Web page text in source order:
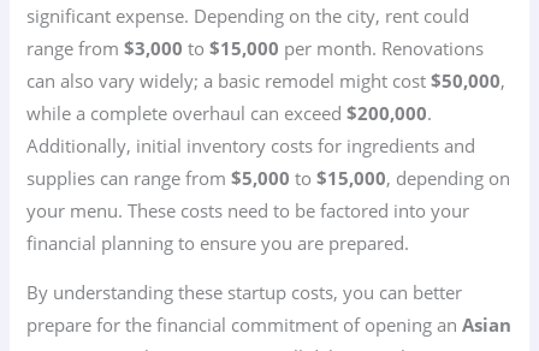
significant expense. Depending on the city, rent could
range from$3,000 to$15,000 per month. Renovations
can also vary widely; a basic remodel might cost$50,000,
while a complete overhaul can exceed$200,000.
Additionally, initial inventory costs for ingredients and
supplies can range from$5,000 to$15,000, depending on
your menu. These costs need to be factored into your
financial planning to ensure you are prepared.
By understanding these startup costs, you can better
prepare for the financial commitment of opening anAsian